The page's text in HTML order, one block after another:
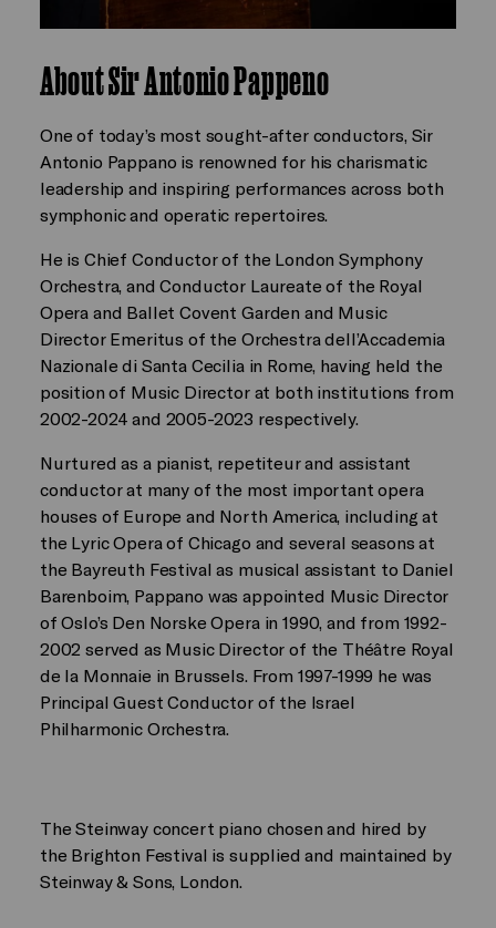
About Sir Antonio Pappeno
One of today’s most sought-after conductors, Sir
Antonio Pappano is renowned for his charismatic
leadership and inspiring performances across both
symphonic and operatic repertoires.
He is Chief Conductor of the London Symphony
Orchestra, and Conductor Laureate of the Royal
Opera and Ballet Covent Garden and Music
Director Emeritus of the Orchestra dell’Accademia
Nazionale di Santa Cecilia in Rome, having held the
position of Music Director at both institutions from
2002-2024 and 2005-2023 respectively.
Nurtured as a pianist, repetiteur and assistant
conductor at many of the most important opera
houses of Europe and North America, including at
the Lyric Opera of Chicago and several seasons at
the Bayreuth Festival as musical assistant to Daniel
Barenboim, Pappano was appointed Music Director
of Oslo’s Den Norske Opera in 1990, and from 1992-
2002 served as Music Director of the Théâtre Royal
de la Monnaie in Brussels. From 1997-1999 he was
Principal Guest Conductor of the Israel
Philharmonic Orchestra.
The Steinway concert piano chosen and hired by
the Brighton Festival is supplied and maintained by
Steinway & Sons, London.